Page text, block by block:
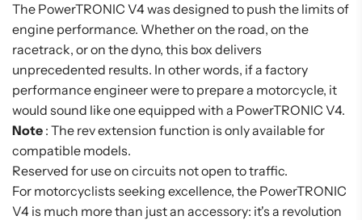
The PowerTRONIC V4 was designed to push the limits of
engine performance. Whether on the road, on the
racetrack, or on the dyno, this box delivers
unprecedented results. In other words, if a factory
performance engineer were to prepare a motorcycle, it
would sound like one equipped with a PowerTRONIC V4.
Note : The rev extension function is only available for
compatible models.
Reserved for use on circuits not open to traffic.
For motorcyclists seeking excellence, the PowerTRONIC
V4 is much more than just an accessory: it's a revolution